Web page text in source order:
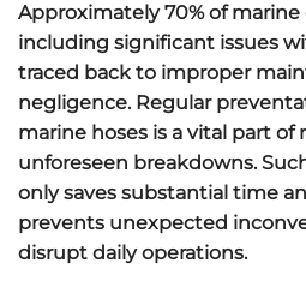
Approximately 70% of
including significant issues
traced back to improper
negligence. Regular
marine hoses is a vital part
unforeseen breakdowns.
only saves substantial time
prevents unexpected
disrupt daily operations.